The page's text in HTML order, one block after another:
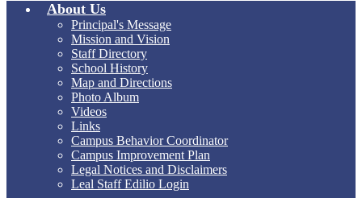
About Us
Principal's Message
Mission and Vision
Staff Directory
School History
Map and Directions
Photo Album
Videos
Links
Campus Behavior Coordinator
Campus Improvement Plan
Legal Notices and Disclaimers
Leal Staff Edilio Login